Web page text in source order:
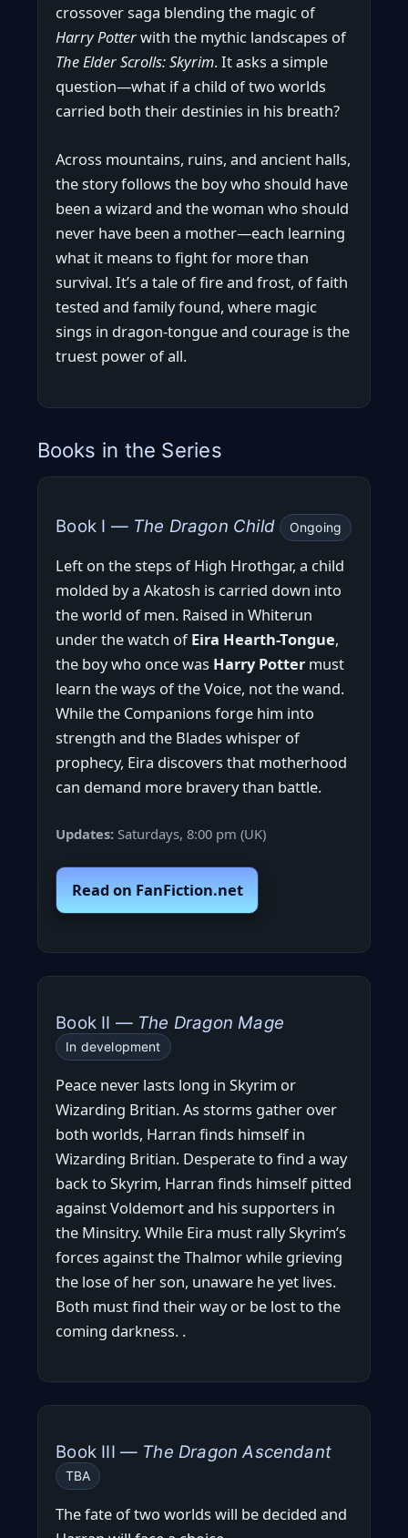
crossover saga blending the magic of
Harry Potterwith the mythic landscapes of
The Elder Scrolls: Skyrim. It asks a simple
question—what if a child of two worlds
carried both their destinies in his breath?
Across mountains, ruins, and ancient halls,
the story follows the boy who should have
been a wizard and the woman who should
never have been a mother—each learning
what it means to fight for more than
survival. It’s a tale of fire and frost, of faith
tested and family found, where magic
sings in dragon-tongue and courage is the
truest power of all.
Books in the Series
Book I — The Dragon Child Ongoing
Left on the steps of High Hrothgar, a child
molded by a Akatosh is carried down into
the world of men. Raised in Whiterun
under the watch ofEira Hearth-Tongue,
the boy who once was Harry Potter must
learn the ways of the Voice, not the wand.
While the Companions forge him into
strength and the Blades whisper of
prophecy, Eira discovers that motherhood
can demand more bravery than battle.
Updates: Saturdays, 8:00 pm (UK)
Read on FanFiction.net
Book II — The Dragon Mage
In development
Peace never lasts long in Skyrim or
Wizarding Britian. As storms gather over
both worlds, Harran finds himself in
Wizarding Britian. Desperate to find a way
back to Skyrim, Harran finds himself pitted
against Voldemort and his supporters in
the Minsitry. While Eira must rally Skyrim’s
forces against the Thalmor while grieving
the lose of her son, unaware he yet lives.
Both must find their way or be lost to the
coming darkness. .
Book III — The Dragon Ascendant
TBA
The fate of two worlds will be decided and